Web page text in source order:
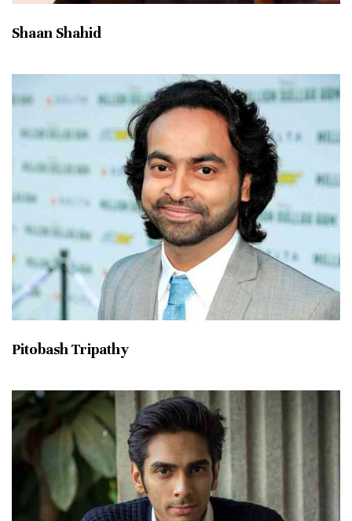
Shaan Shahid
Pitobash Tripathy